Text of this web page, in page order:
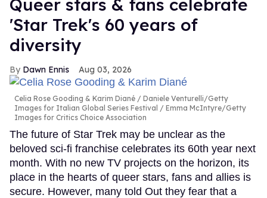
Queer stars & fans celebrate
'Star Trek's 60 years of
diversity
Dawn Ennis Aug 03, 2026
Celia Rose Gooding & Karim Diané
Daniele Venturelli/Getty
Images for Italian Global Series Festival / Emma McIntyre/Getty
Images for Critics Choice Association
The future of Star Trek may be unclear as the
beloved sci-fi franchise celebrates its 60th year next
month. With no new TV projects on the horizon, its
place in the hearts of queer stars, fans and allies is
secure. However, many told Out they fear that a